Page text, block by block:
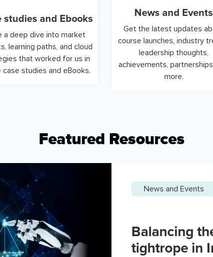
studies and Ebooks
a deep dive into market
learning paths, and cloud
that worked for us in
studies and eBooks.
News and Events
Get the latest updates
course launches, industry
leadership thoughts,
achievements,
more.
Featured Resources
News and Events
Balancing
tightrope in